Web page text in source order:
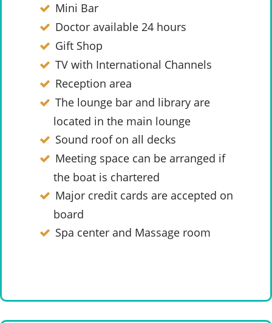
Mini Bar
Doctor available 24 hours
Gift Shop
TV with International Channels
Reception area
The lounge bar and library are
located in the main lounge
Sound roof on all decks
Meeting space can be arranged if
the boat is chartered
Major credit cards are accepted on
board
Spa center and Massage room